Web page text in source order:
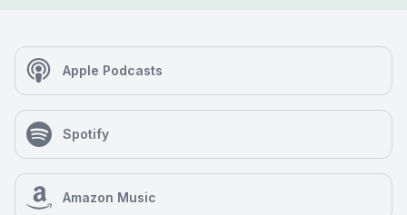
Apple Podcasts
Spotify
Amazon Music